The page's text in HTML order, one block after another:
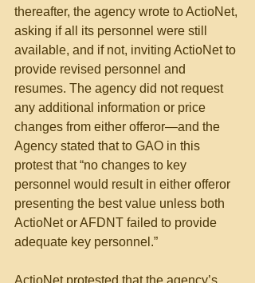
thereafter, the agency wrote to ActioNet,
asking if all its personnel were still
available, and if not, inviting ActioNet to
provide revised personnel and
resumes. The agency did not request
any additional information or price
changes from either offeror—and the
Agency stated that to GAO in this
protest that “no changes to key
personnel would result in either offeror
presenting the best value unless both
ActioNet or AFDNT failed to provide
adequate key personnel.”
ActioNet protested that the agency’s